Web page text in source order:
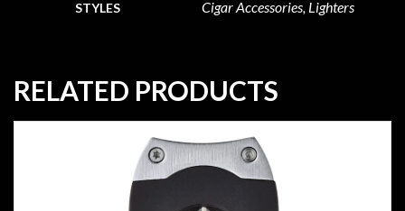
STYLES Cigar Accessories, Lighters
RELATED PRODUCTS